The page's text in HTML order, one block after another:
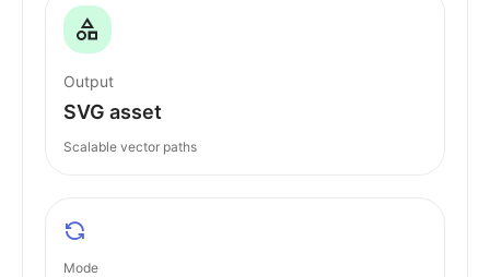
Output
SVG asset
Scalable vector paths
Mode